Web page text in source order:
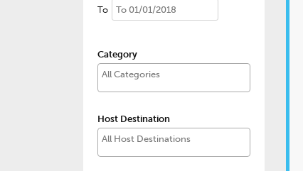
To
Category
Host Destination